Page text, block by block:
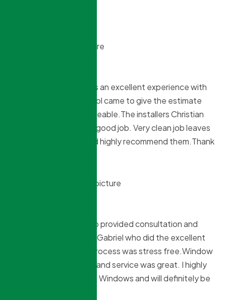
Northridge window was an excellent experience with
the entire process.Sokol came to give the estimate
and was very knowledgeable.The installers Christian
and Gabriel did a super good job. Very clean job leaves
no mess behind. I would highly recommend them.Thank
Starting with Sokol who provided consultation and
estimate to Christian & Gabriel who did the excellent
installation the entire process was stress free.Window
pricing was reasonable and service was great. I highly
recommend Northridge Windows and will definitely be